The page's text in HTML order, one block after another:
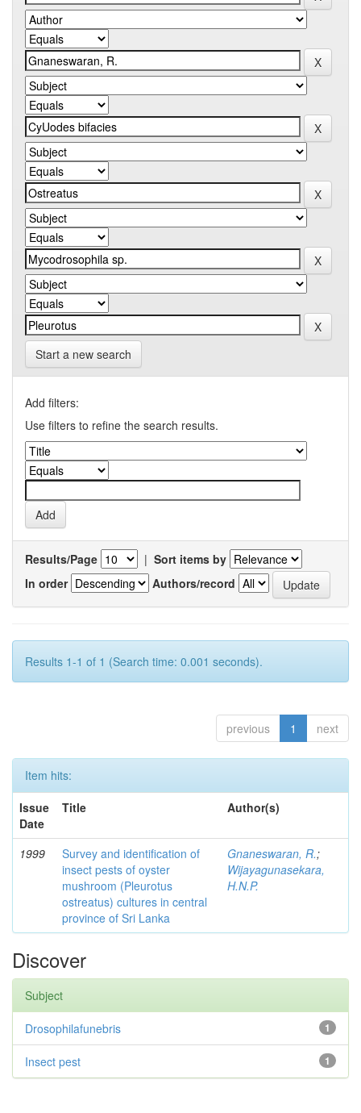
Start a new search
Add filters:
Use filters to refine the search results.
Results/Page | Sort items by
In order
Authors/record
Results 1-1 of 1 (Search time: 0.001 seconds).
previous 1 next
Item hits:
Issue
Date
Title Author(s)
1999
Survey and identification of
insect pests of oyster
mushroom (Pleurotus
ostreatus) cultures in central
province of Sri Lanka
Gnaneswaran, R.;
Wijayagunasekara,
H.N.P.
Discover
Subject
1
Drosophilafunebris
1
Insect pest